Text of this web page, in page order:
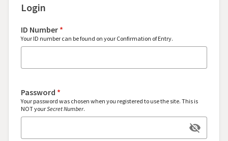
Login
ID Number *
Your ID number can be found on your Confirmation of Entry.
Password *
Your password was chosen when you registered to use the site. This is
NOT yourSecret Number.
visibility_off